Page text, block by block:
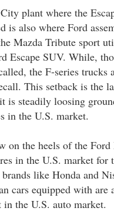
plant where the
is also where Ford
Mazda Tribute sport
Escape SUV. While,
the F-series trucks
This setback is the
is steadily loosing
in the U.S. market.
on the heels of the
in the U.S. market for
like Honda and
cars equipped with are
in the U.S. auto market.